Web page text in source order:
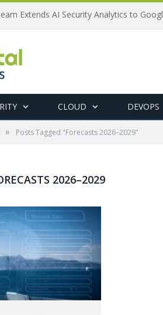
Extends AI Security Analytics to
CLOUD DEVOPS
» Posts Tagged "Forecasts 2026–2029"
2026–2029